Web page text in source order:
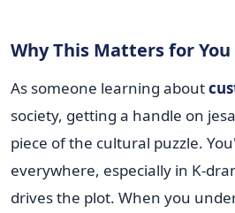
Why This Matters for You
As someone learning about
society, getting a handle on
piece of the cultural puzzle.
everywhere, especially in K-
drives the plot. When you